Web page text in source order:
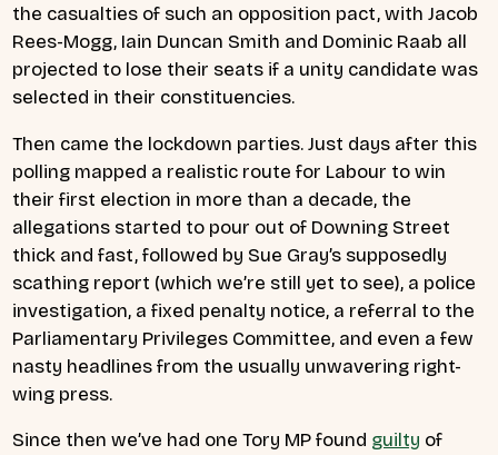
the casualties of such an opposition pact, with Jacob
Rees-Mogg, Iain Duncan Smith and Dominic Raab all
projected to lose their seats if a unity candidate was
selected in their constituencies.
Then came the lockdown parties. Just days after this
polling mapped a realistic route for Labour to win
their first election in more than a decade, the
allegations started to pour out of Downing Street
thick and fast, followed by Sue Gray’s supposedly
scathing report (which we’re still yet to see), a police
investigation, a fixed penalty notice, a referral to the
Parliamentary Privileges Committee, and even a few
nasty headlines from the usually unwavering right-
wing press.
Since then we’ve had one Tory MP found guilty of